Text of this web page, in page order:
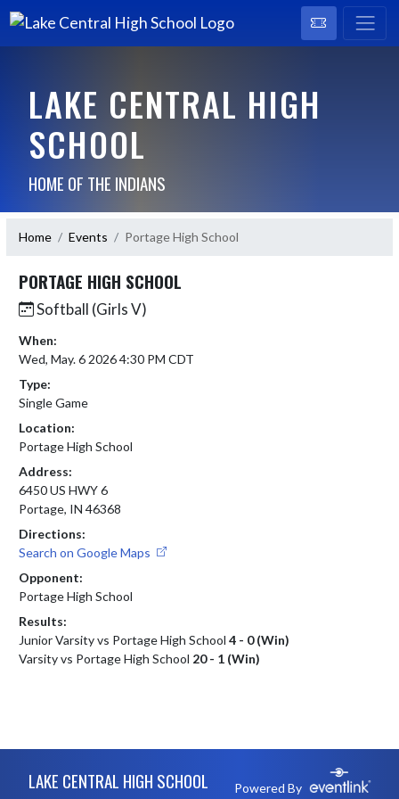
LAKE CENTRAL HIGH
SCHOOL
HOME OF THE INDIANS
Home Events Portage High School
PORTAGE HIGH SCHOOL
Softball (Girls V)
When:
Wed, May. 6 2026 4:30 PM CDT
Type:
Single Game
Location:
Portage High School
Address:
6450 US HWY 6
Portage, IN 46368
Directions:
Search on Google Maps
Opponent:
Portage High School
Results:
Junior Varsity vs Portage High School 4 - 0 (Win)
Varsity vs Portage High School 20 - 1 (Win)
LAKE CENTRAL HIGH SCHOOL Powered By